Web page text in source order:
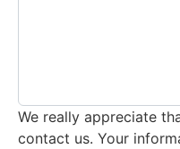
We really appreciate
contact us. Your